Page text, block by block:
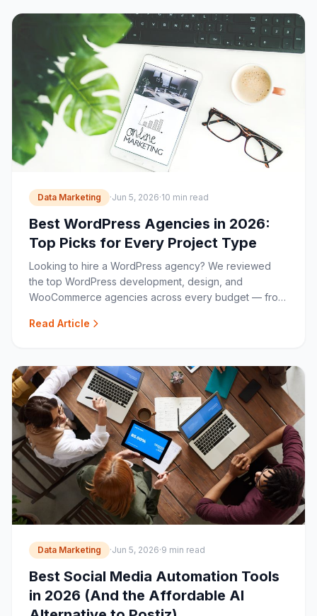
Data Marketing ·Jun 5, 2026·10 min read
Best WordPress Agencies in 2026:
Top Picks for Every Project Type
Looking to hire a WordPress agency? We reviewed
the top WordPress development, design, and
WooCommerce agencies across every budget — from
Read Article
Data Marketing ·Jun 5, 2026·9 min read
Best Social Media Automation Tools
in 2026 (And the Affordable AI